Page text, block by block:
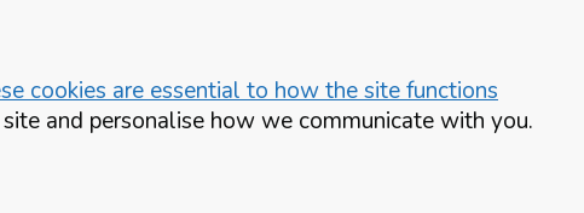
cookies are essential to how the site functions
and personalise how we communicate with you.